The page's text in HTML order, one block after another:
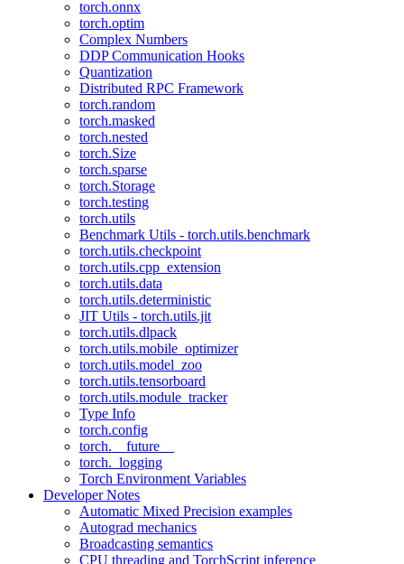
torch.onnx
torch.optim
Complex Numbers
DDP Communication Hooks
Quantization
Distributed RPC Framework
torch.random
torch.masked
torch.nested
torch.Size
torch.sparse
torch.Storage
torch.testing
torch.utils
Benchmark Utils - torch.utils.benchmark
torch.utils.checkpoint
torch.utils.cpp_extension
torch.utils.data
torch.utils.deterministic
JIT Utils - torch.utils.jit
torch.utils.dlpack
torch.utils.mobile_optimizer
torch.utils.model_zoo
torch.utils.tensorboard
torch.utils.module_tracker
Type Info
torch.config
torch.__future__
torch._logging
Torch Environment Variables
Developer Notes
Automatic Mixed Precision examples
Autograd mechanics
Broadcasting semantics
CPU threading and TorchScript inference